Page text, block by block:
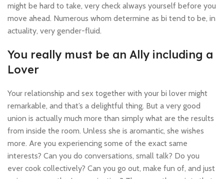
might be hard to take, very check always yourself before you
move ahead. Numerous whom determine as bi tend to be, in
actuality, very gender-fluid.
You really must be an Ally including a
Lover
Your relationship and sex together with your bi lover might
remarkable, and that’s a delightful thing. But a very good
union is actually much more than simply what are the results
from inside the room. Unless she is aromantic, she wishes
more. Are you experiencing some of the exact same
interests? Can you do conversations, small talk? Do you
ever cook collectively? Can you go out, make fun of, and just